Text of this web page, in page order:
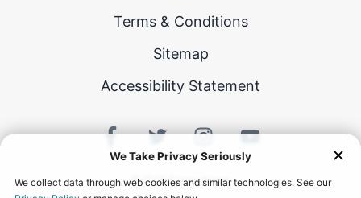
Terms & Conditions
Sitemap
Accessibility Statement
©2026Career Karma